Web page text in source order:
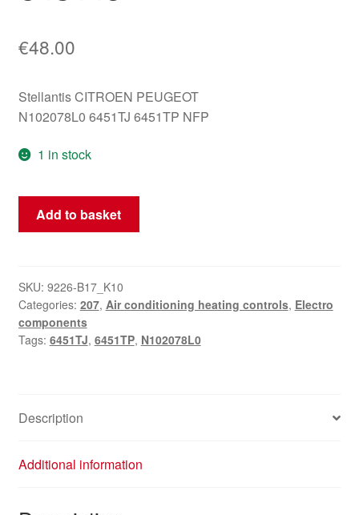
€48.00
Stellantis CITROEN PEUGEOT
N102078L0 6451TJ 6451TP NFP
1 in stock
Peugeot
207
N102078L0
6451TJ
quantity
Add to basket
SKU: 9226-B17_K10
Categories: 207, Air conditioning heating controls, Electro
components
Tags: 6451TJ, 6451TP, N102078L0
Description
Additional information